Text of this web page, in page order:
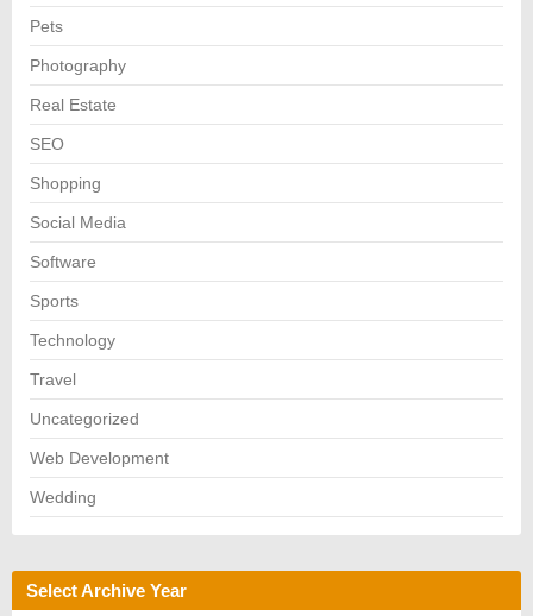
Pets
Photography
Real Estate
SEO
Shopping
Social Media
Software
Sports
Technology
Travel
Uncategorized
Web Development
Wedding
Select Archive Year